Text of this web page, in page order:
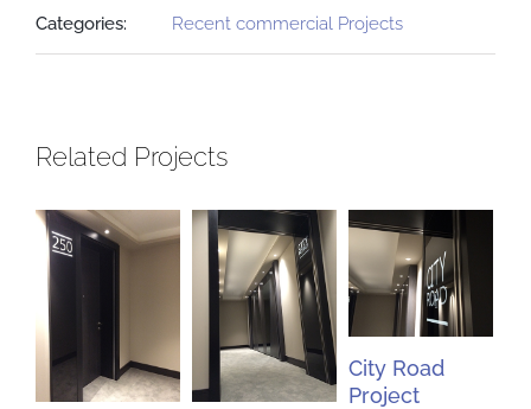
Categories: Recent commercial Projects
Related Projects
City Road
Project